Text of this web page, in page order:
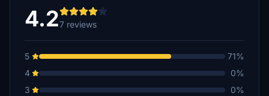
4.27 reviews
5
71%
4
0%
3
0%